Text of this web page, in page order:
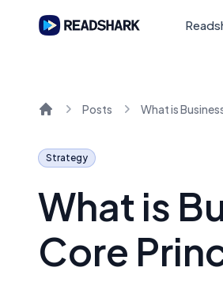
Posts
Strategy
What is
Core